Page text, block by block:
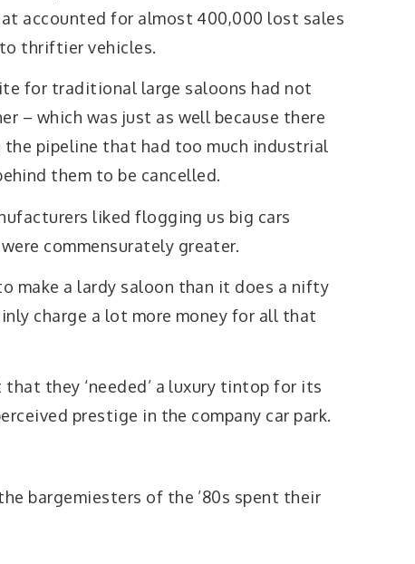
accounted for almost 400,000 lost sales
thriftier vehicles.
for traditional large saloons had not
– which was just as well because there
the pipeline that had too much industrial
them to be cancelled.
liked flogging us big cars
commensurately greater.
make a lardy saloon than it does a nifty
charge a lot more money for all that
they ‘needed’ a luxury tintop for its
prestige in the company car park.
bargemiesters of the ’80s spent their